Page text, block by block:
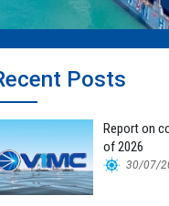
Posts
Report on
of 2026
30/07/